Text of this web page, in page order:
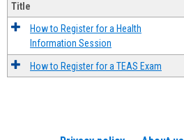
Title
How to Register for a Health
Information Session
How to Register for a TEAS Exam